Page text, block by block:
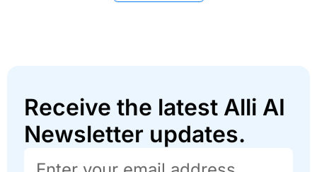
Receive the latest Alli AI
Newsletter updates.